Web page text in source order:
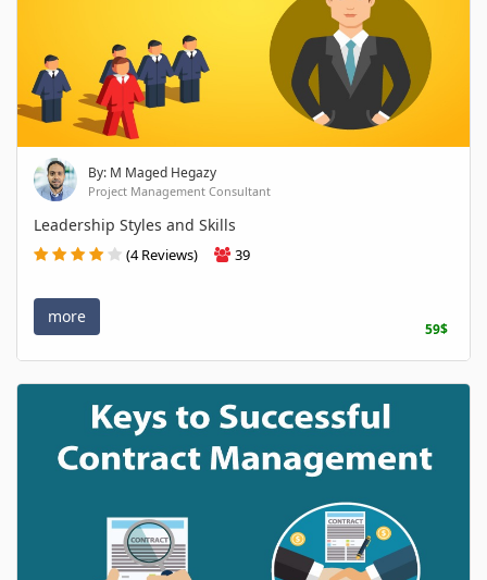
By: M Maged Hegazy
Project Management Consultant
Leadership Styles and Skills
(4 Reviews) 39
more
59$